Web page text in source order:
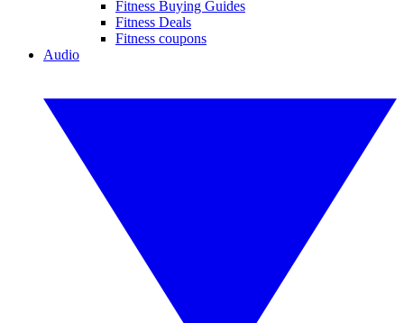
Fitness Buying Guides
Fitness Deals
Fitness coupons
Audio